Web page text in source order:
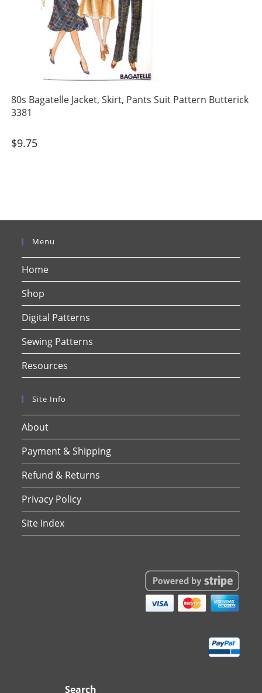
80s Bagatelle Jacket, Skirt, Pants Suit Pattern Butterick
3381
$9.75
Menu
Home
Shop
Digital Patterns
Sewing Patterns
Resources
Site Info
About
Payment & Shipping
Refund & Returns
Privacy Policy
Site Index
Search